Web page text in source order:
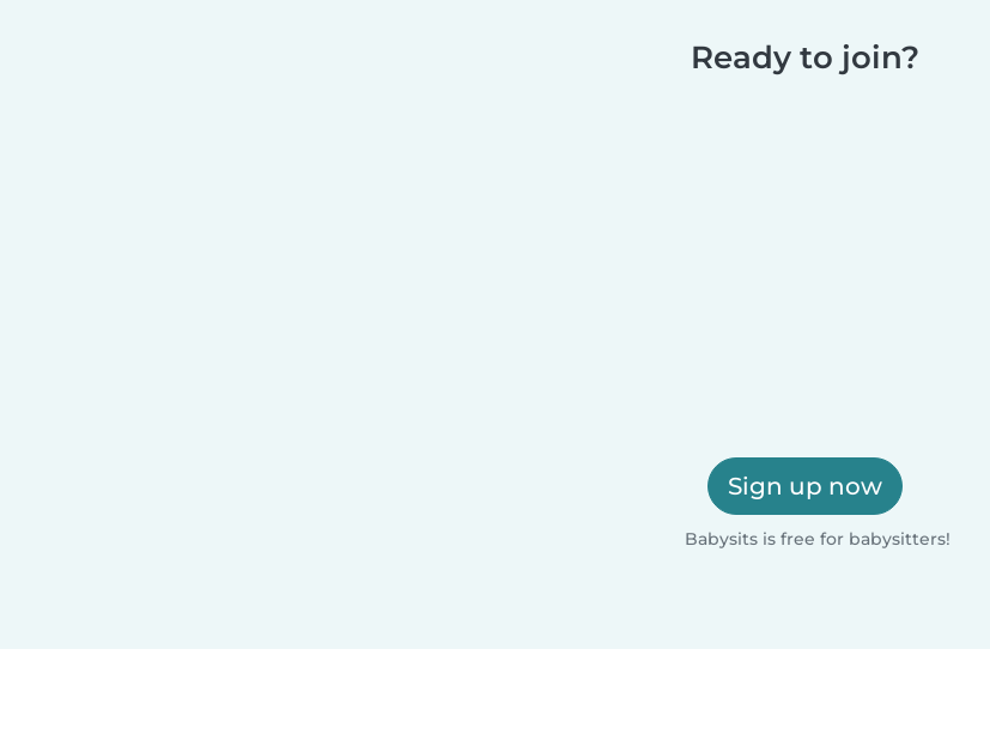
Ready to join?
Sign up now
Babysits is free for babysitters!